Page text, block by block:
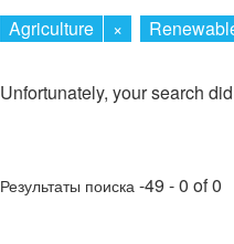
Agriculture ×
Unfortunately, your search
Результаты поиска -49 - 0 of 0